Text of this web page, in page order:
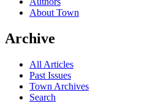
About Town
Archive
All Articles
Past Issues
Town Archives
Search